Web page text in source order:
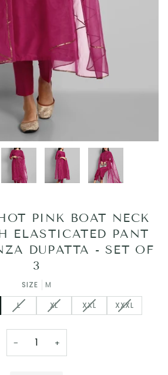
PINK BOAT NECK
ELASTICATED PANT
DUPATTA - SET OF
3
SIZE M
LVARIANT
SOLD
UNAVAILABLE
XL
VARIANT
SOLD
UNAVAILABLE
XXLVARIANT
SOLD
XXXLVARIANT
SOLD
− +